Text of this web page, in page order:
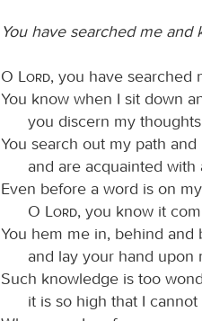
You have searched me and
O Lord, you have searched
You know when I sit down
you discern my
You search out my path
and are acquainted with
Even before a word is on
O
Lord, you know it
You hem me in, behind and
and lay your hand upon
Such knowledge is too
it is so high that I cannot